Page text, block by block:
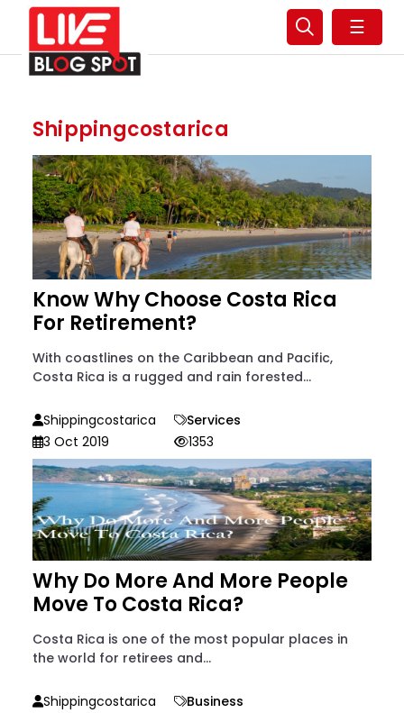
☰
Shippingcostarica
Know Why Choose Costa Rica
For Retirement?
With coastlines on the Caribbean and Pacific,
Costa Rica is a rugged and rain forested...
Shippingcostarica
Services
3 Oct 2019
1353
Why Do More And More People
Move To Costa Rica?
Costa Rica is one of the most popular places in
the world for retirees and...
Shippingcostarica
Business